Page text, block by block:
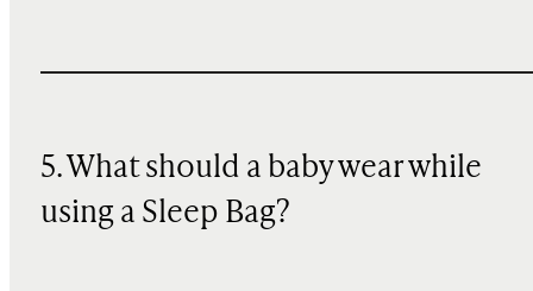
5. What should a baby wear while
using a Sleep Bag?